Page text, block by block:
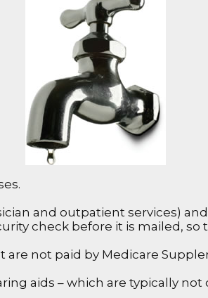
and outpatient services)
check before it is mailed,
not paid by Medicare
aids – which are typically